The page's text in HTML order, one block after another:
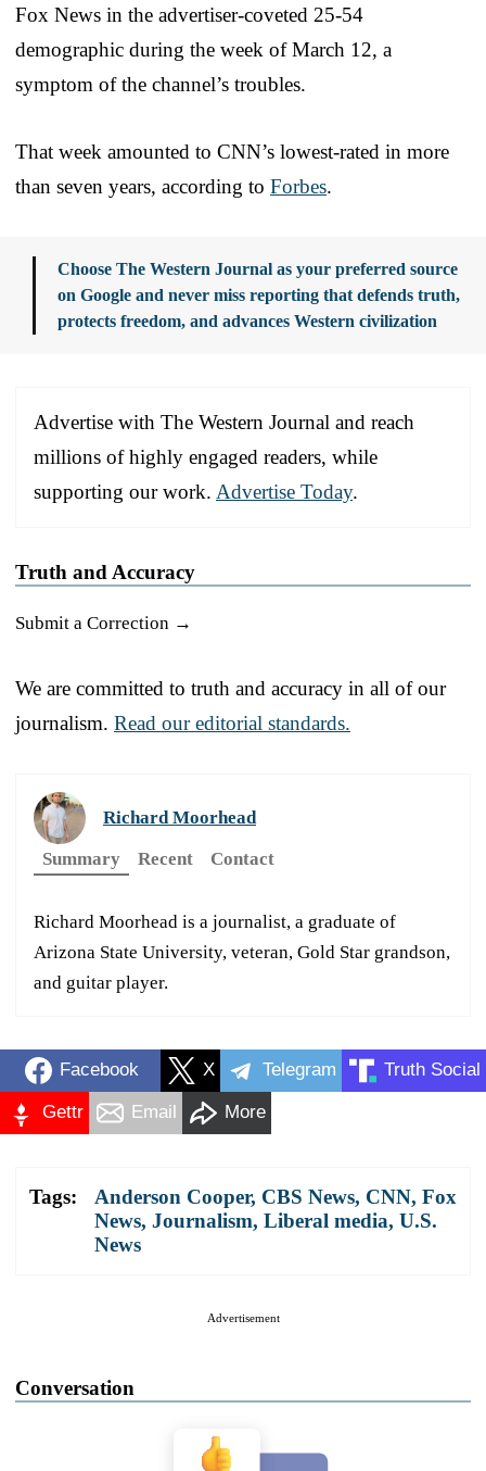
Fox News in the advertiser-coveted 25-54
demographic during the week of March 12, a
symptom of the channel’s troubles.
That week amounted to CNN’s lowest-rated in more
than seven years, according to Forbes.
Choose The Western Journal as your preferred source
on Google and never miss reporting that defends truth,
protects freedom, and advances Western civilization
Advertise with The Western Journal and reach
millions of highly engaged readers, while
supporting our work. Advertise Today.
Truth and Accuracy
Submit a Correction →
We are committed to truth and accuracy in all of our
journalism. Read our editorial standards.
Richard Moorhead
Summary
Recent Contact
Richard Moorhead is a journalist, a graduate of
Arizona State University, veteran, Gold Star grandson,
and guitar player.
Facebook X Telegram Truth Social
Gettr Email More
Tags: Anderson Cooper, CBS News, CNN, Fox
News, Journalism, Liberal media, U.S.
News
Advertisement
Conversation